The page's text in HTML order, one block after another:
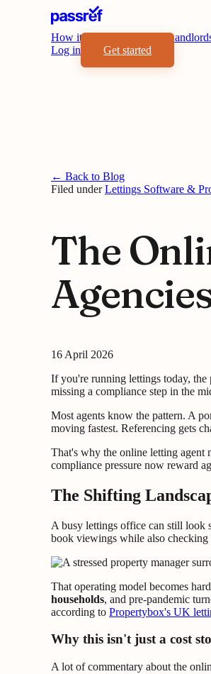
How it works For
Log in
Get started
← Back to Blog
Filed under Lettings Software &
The
16 April 2026
If you're running lettings today,
missing a compliance step in the
Most agents know the pattern. A
moving fastest. Referencing gets
That's why the online letting agent
compliance pressure now reward
The Shifting
A busy lettings office can still look
book viewings while also checking
That operating model becomes
households, and pre-pandemic
according to Propertybox's UK
Why this isn't just a cost
A lot of commentary about the